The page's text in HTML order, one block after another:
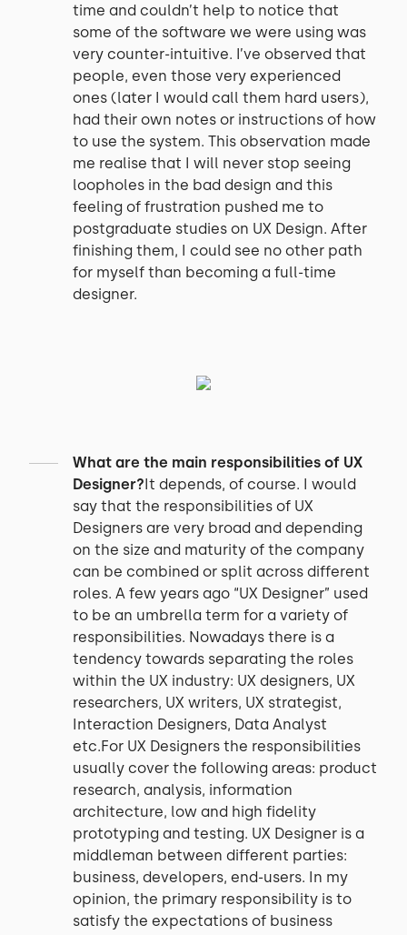
time and couldn’t help to notice that
some of the software we were using was
very counter-intuitive. I’ve observed that
people, even those very experienced
ones (later I would call them hard users),
had their own notes or instructions of how
to use the system. This observation made
me realise that I will never stop seeing
loopholes in the bad design and this
feeling of frustration pushed me to
postgraduate studies on UX Design. After
finishing them, I could see no other path
for myself than becoming a full-time
designer.
What are the main responsibilities of UX
Designer?It depends, of course. I would
say that the responsibilities of UX
Designers are very broad and depending
on the size and maturity of the company
can be combined or split across different
roles. A few years ago “UX Designer” used
to be an umbrella term for a variety of
responsibilities. Nowadays there is a
tendency towards separating the roles
within the UX industry: UX designers, UX
researchers, UX writers, UX strategist,
Interaction Designers, Data Analyst
etc.For UX Designers the responsibilities
usually cover the following areas: product
research, analysis, information
architecture, low and high fidelity
prototyping and testing. UX Designer is a
middleman between different parties:
business, developers, end-users. In my
opinion, the primary responsibility is to
satisfy the expectations of business